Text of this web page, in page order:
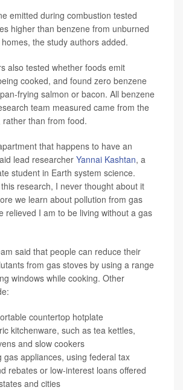
emitted during combustion tested
higher than benzene from unburned
the study authors added.
also tested whether foods emit
cooked, and found zero benzene
frying salmon or bacon. All benzene
team measured came from the
than from food.
that happens to have an
lead researcher Yannai Kashtan, a
student in Earth system science.
research, I never thought about it
we learn about pollution from gas
relieved I am to be living without a gas
said that people can reduce their
from gas stoves by using a range
windows while cooking. Other
countertop hotplate
kitchenware, such as tea kettles,
and slow cookers
gas appliances, using federal tax
rebates or low-interest loans offered
and cities